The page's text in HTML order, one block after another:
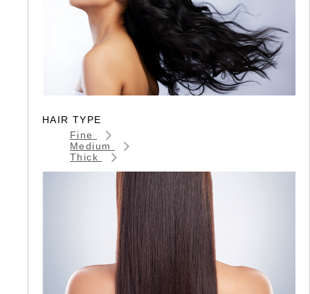
HAIR TYPE
Fine
Medium
Thick